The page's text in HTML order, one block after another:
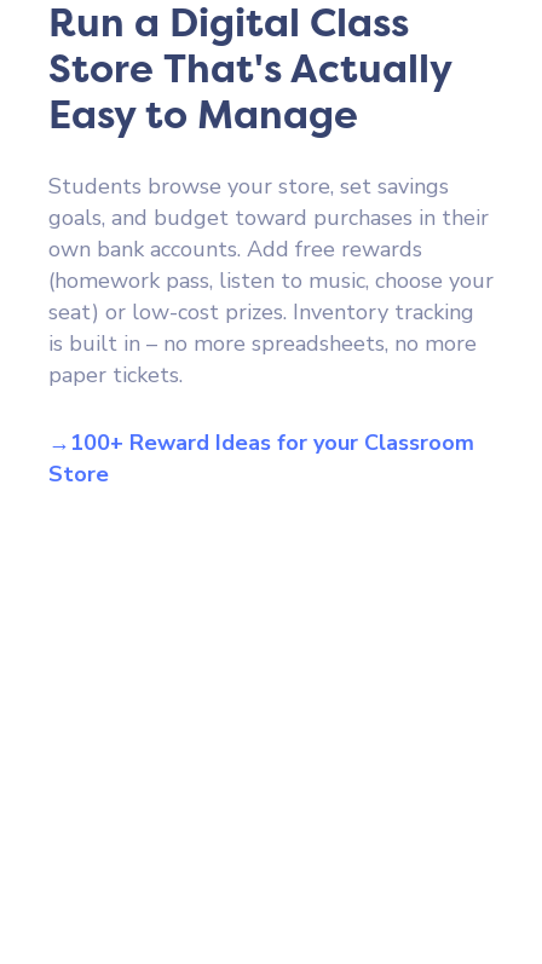
Run a Digital Class
Store That's Actually
Easy to Manage
Students browse your store, set savings
goals, and budget toward purchases in their
own bank accounts. Add free rewards
(homework pass, listen to music, choose your
seat) or low-cost prizes. Inventory tracking
is built in – no more spreadsheets, no more
paper tickets.
→100+ Reward Ideas for your Classroom
Store